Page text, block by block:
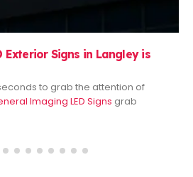
Exterior Signs in Langley is
to grab the attention of
Imaging LED Signs grab